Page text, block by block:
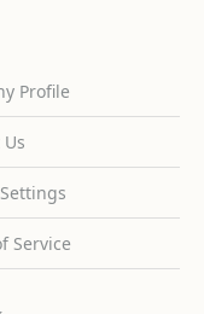
Profile
Service